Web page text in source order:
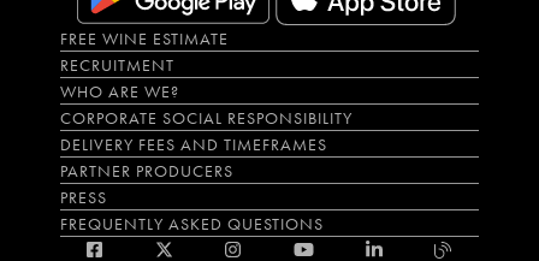
FREE WINE ESTIMATE
RECRUITMENT
WHO ARE WE?
CORPORATE SOCIAL RESPONSIBILITY
DELIVERY FEES AND TIMEFRAMES
PARTNER PRODUCERS
PRESS
FREQUENTLY ASKED QUESTIONS